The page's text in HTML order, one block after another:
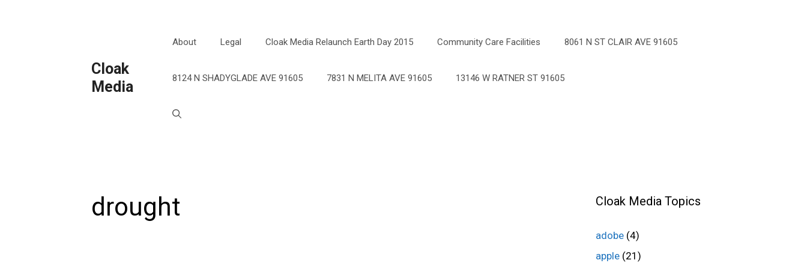
Cloak
Media
About Legal Cloak Media Relaunch Earth Day 2015 Community Care Facilities 8061 N ST CLAIR AVE 91605
8124 N SHADYGLADE AVE 91605 7831 N MELITA AVE 91605 13146 W RATNER ST 91605
drought Cloak Media Topics
adobe (4)
apple (21)